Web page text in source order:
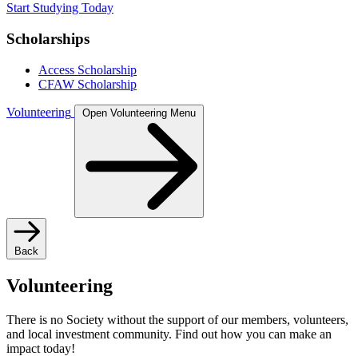
Start Studying Today
Scholarships
Access Scholarship
CFAW Scholarship
Volunteering Open Volunteering Menu
Back
Volunteering
There is no Society without the support of our members, volunteers,
and local investment community. Find out how you can make an
impact today!